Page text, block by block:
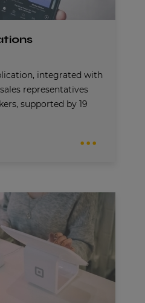
integrated with
representatives
supported by 19